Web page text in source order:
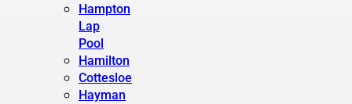
Hampton
Lap
Pool
Hamilton
Cottesloe
Hayman